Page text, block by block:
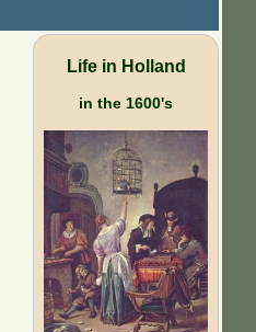
Life in Holland
in the 1600's